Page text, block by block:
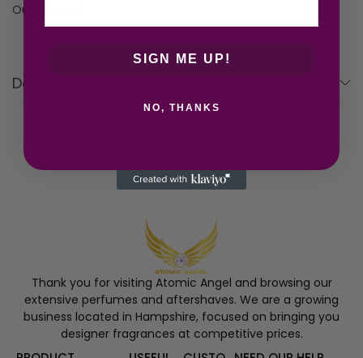
Out of stock
Description
Thank you for visiting Atomic Angel and browsing our
extensive perfumes and aftershaves. We are a growing
business located in Hampshire, focused on bringing you
designer fragrances at competitive prices.
SIGN ME UP!
NO, THANKS